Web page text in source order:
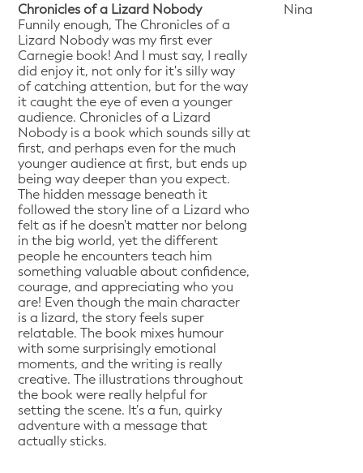
Chronicles of a Lizard Nobody
Funnily enough, The Chronicles of a
Lizard Nobody was my first ever
Carnegie book! And I must say, I really
did enjoy it, not only for it's silly way
of catching attention, but for the way
it caught the eye of even a younger
audience. Chronicles of a Lizard
Nobody is a book which sounds silly at
first, and perhaps even for the much
younger audience at first, but ends up
being way deeper than you expect.
The hidden message beneath it
followed the story line of a Lizard who
felt as if he doesn't matter nor belong
in the big world, yet the different
people he encounters teach him
something valuable about confidence,
courage, and appreciating who you
are! Even though the main character
is a lizard, the story feels super
relatable. The book mixes humour
with some surprisingly emotional
moments, and the writing is really
creative. The illustrations throughout
the book were really helpful for
setting the scene. It’s a fun, quirky
adventure with a message that
actually sticks.
Nina